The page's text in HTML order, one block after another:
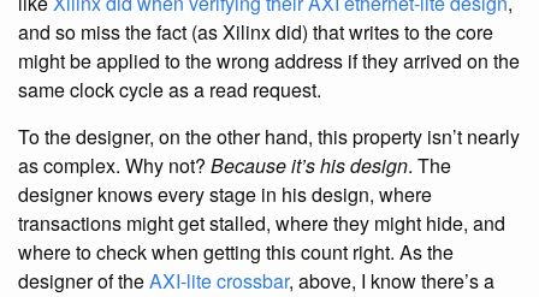
and so miss the fact (as Xilinx did) that writes to the core
might be applied to the wrong address if they arrived on the
same clock cycle as a read request.
To the designer, on the other hand, this property isn’t nearly
as complex. Why not? Because it’s his design. The
designer knows every stage in his design, where
transactions might get stalled, where they might hide, and
where to check when getting this count right. As the
designer of theAXI-litecrossbar, above, I know there’s a